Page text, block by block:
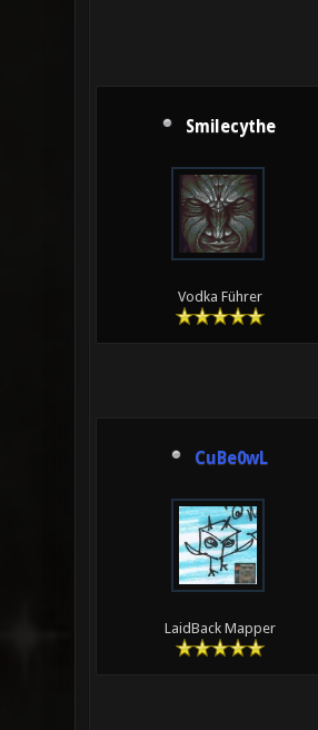
Smilecythe
Vodka Führer
CuBe0wL
LaidBack Mapper